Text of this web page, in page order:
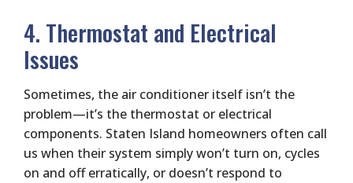
4. Thermostat and Electrical
Issues
Sometimes, the air conditioner itself isn’t the
problem—it’s the thermostat or electrical
components. Staten Island homeowners often call
us when their system simply won’t turn on, cycles
on and off erratically, or doesn’t respond to